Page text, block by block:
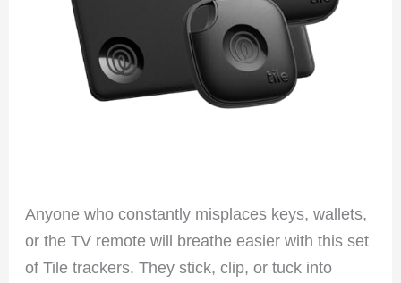
Anyone who constantly misplaces keys, wallets,
or the TV remote will breathe easier with this set
of Tile trackers. They stick, clip, or tuck into